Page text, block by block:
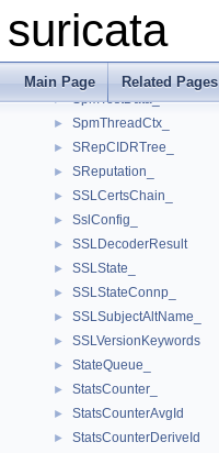
suricata
Main Page Related Pages
► SpmCtx_
► SpmGlobalThreadCtx_
► SpmTableElmt_
► SpmTestData_
► SpmThreadCtx_
► SRepCIDRTree_
► SReputation_
► SSLCertsChain_
► SslConfig_
► SSLDecoderResult
► SSLState_
► SSLStateConnp_
► SSLSubjectAltName_
► SSLVersionKeywords
► StateQueue_
► StatsCounter_
► StatsCounterAvgId
► StatsCounterDeriveId